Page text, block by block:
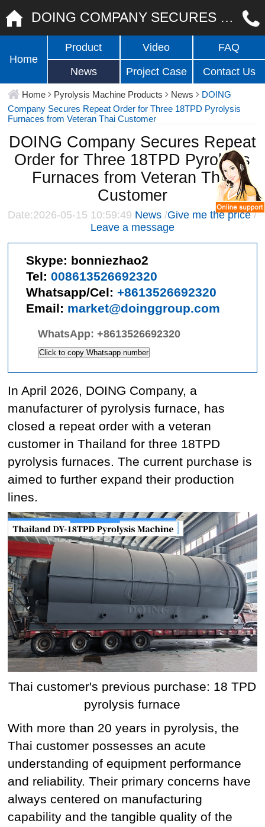
DOING COMPANY SECURES REPEAT ORDER FOR THREE 18TPD PYROLYSIS FURNACES FROM VETERAN THAI CUSTOMER
Home
Product Video FAQ
News Project Case Contact Us
Home Pyrolysis Machine Products News
DOING
Company Secures Repeat Order for Three 18TPD Pyrolysis
Furnaces from Veteran Thai Customer
DOING Company Secures Repeat
Order for Three 18TPD Pyrolysis
Furnaces from Veteran Thai
Customer
Date:2026-05-15 10:59:49 News /Give me the price/
Leave a message
Skype: bonniezhao2
Tel:008613526692320
Whatsapp/Cel:+8613526692320
Email: market@doinggroup.com
WhatsApp:+8613526692320
Click to copy Whatsapp number
In April 2026, DOING Company, a
manufacturer of pyrolysis furnace, has
closed a repeat order with a veteran
customer in Thailand for three 18TPD
pyrolysis furnaces. The current purchase is
aimed to further expand their production
lines.
Thai customer's previous purchase: 18 TPD
pyrolysis furnace
With more than 20 years in pyrolysis, the
Thai customer possesses an acute
understanding of equipment performance
and reliability. Their primary concerns have
always centered on manufacturing
capability and the tangible quality of the